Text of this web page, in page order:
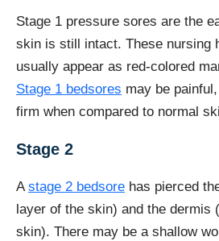
Stage 1 pressure sores are the
skin is still intact. These nursing
usually appear as red-colored
Stage 1 bedsores may be
firm when compared to normal
Stage 2
Astage 2 bedsore has pierced
layer of the skin) and the dermis
skin). There may be a shallow